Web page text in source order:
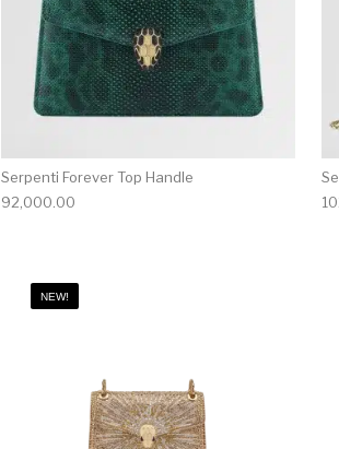
Serpenti Forever Top Handle
92,000.00
NEW!